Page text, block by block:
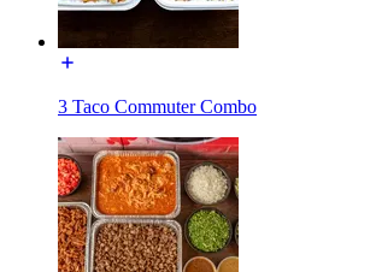
3 Taco Commuter Combo